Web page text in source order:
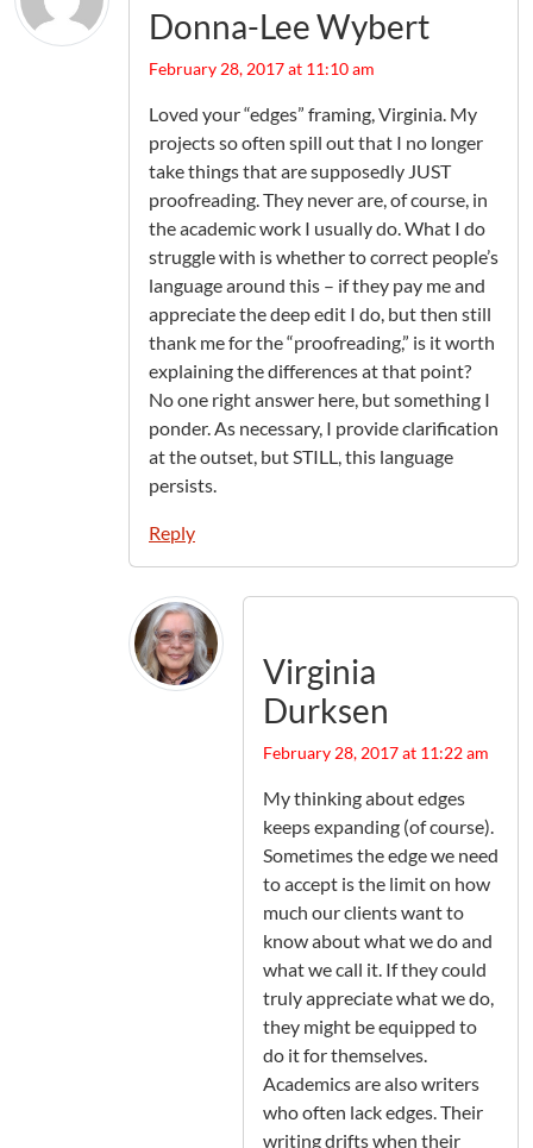
Donna-Lee Wybert
February 28, 2017 at 11:10 am
Loved your “edges” framing, Virginia. My
projects so often spill out that I no longer
take things that are supposedly JUST
proofreading. They never are, of course, in
the academic work I usually do. What I do
struggle with is whether to correct people’s
language around this – if they pay me and
appreciate the deep edit I do, but then still
thank me for the “proofreading,” is it worth
explaining the differences at that point?
No one right answer here, but something I
ponder. As necessary, I provide clarification
at the outset, but STILL, this language
persists.
Reply
Virginia
Durksen
February 28, 2017 at 11:22 am
My thinking about edges
keeps expanding (of course).
Sometimes the edge we need
to accept is the limit on how
much our clients want to
know about what we do and
what we call it. If they could
truly appreciate what we do,
they might be equipped to
do it for themselves.
Academics are also writers
who often lack edges. Their
writing drifts when their